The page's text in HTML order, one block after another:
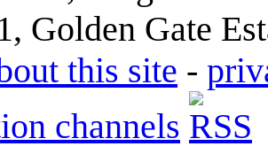
Golden Gate
this site -
channels